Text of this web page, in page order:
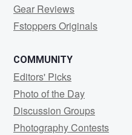
Gear Reviews
Fstoppers Originals
COMMUNITY
Editors' Picks
Photo of the Day
Discussion Groups
Photography Contests